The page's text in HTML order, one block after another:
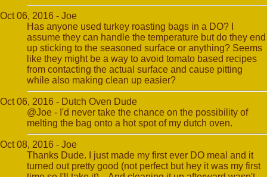
Oct 06, 2016 - Joe
Has anyone used turkey roasting bags in a DO? I
assume they can handle the temperature but do they end
up sticking to the seasoned surface or anything? Seems
like they might be a way to avoid tomato based recipes
from contacting the actual surface and cause pitting
while also making clean up easier?
Oct 06, 2016 - Dutch Oven Dude
@Joe - I'd never take the chance on the possibility of
melting the bag onto a hot spot of my dutch oven.
Oct 08, 2016 - Joe
Thanks Dude. I just made my first ever DO meal and it
turned out pretty good (not perfect but hey it was my first